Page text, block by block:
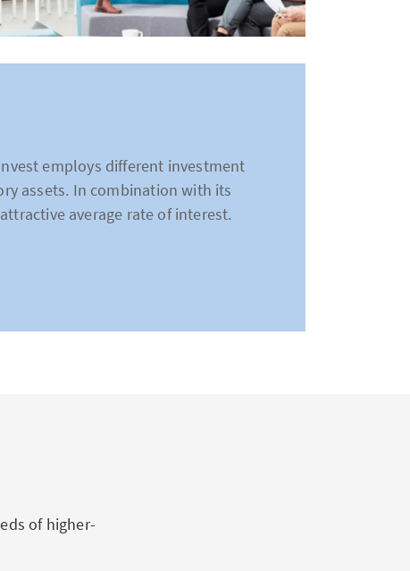
employs different investment
assets. In combination with its
average rate of interest.
of higher-